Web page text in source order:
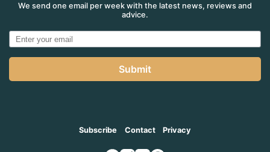
We send one email per week with the latest news, reviews and
advice.
Submit
Subscribe Contact Privacy